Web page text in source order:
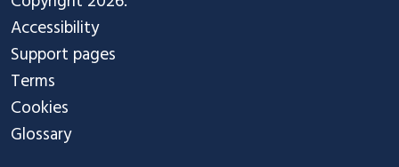
Accessibility
Support pages
Terms
Cookies
Glossary